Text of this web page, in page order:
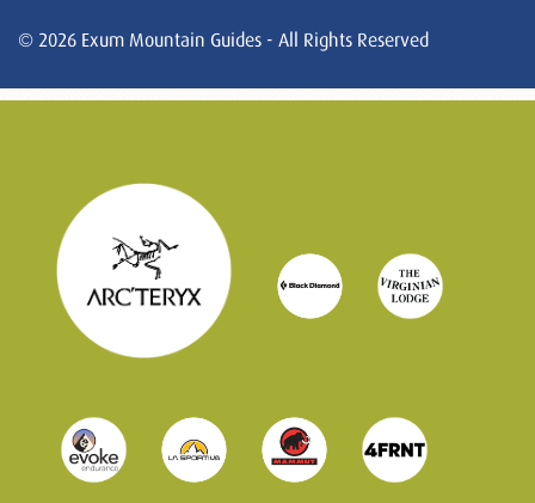
© 2026 Exum Mountain Guides - All Rights Reserved